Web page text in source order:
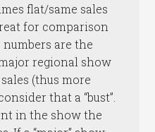
flat/same sales
for comparison
are the
regional show
(thus more
that a “bust”.
in the show the